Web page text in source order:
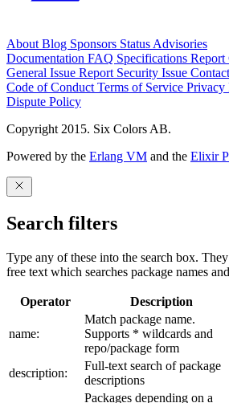
About Blog Sponsors Status Advisories
Documentation FAQ Specifications Report
General Issue Report Security Issue
Code of Conduct Terms of Service Privacy
Dispute Policy
Copyright 2015. Six Colors AB.
Powered by the Erlang VM and the Elixir
Search filters
Type any of these into the search box.
free text which searches package names
Operator Description
name:
Match package name.
Supports * wildcards and
repo/package form
description:
Full-text search of package
descriptions
Packages depending on a